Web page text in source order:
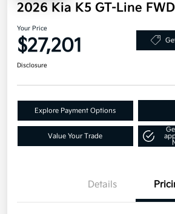
2026 Kia K5 GT-Line FWD
Your Price
$27,201
Disclosure
Explore Payment Options
Value Your Trade
Details